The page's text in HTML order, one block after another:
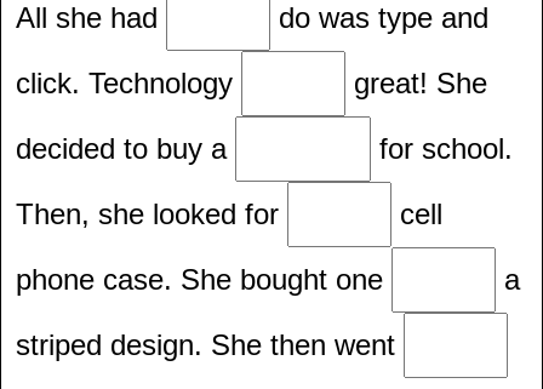
All she had
do was type and
click. Technology
great! She
decided to buy a
for school.
Then, she looked for
cell
phone case. She bought one
a
striped design. She then went